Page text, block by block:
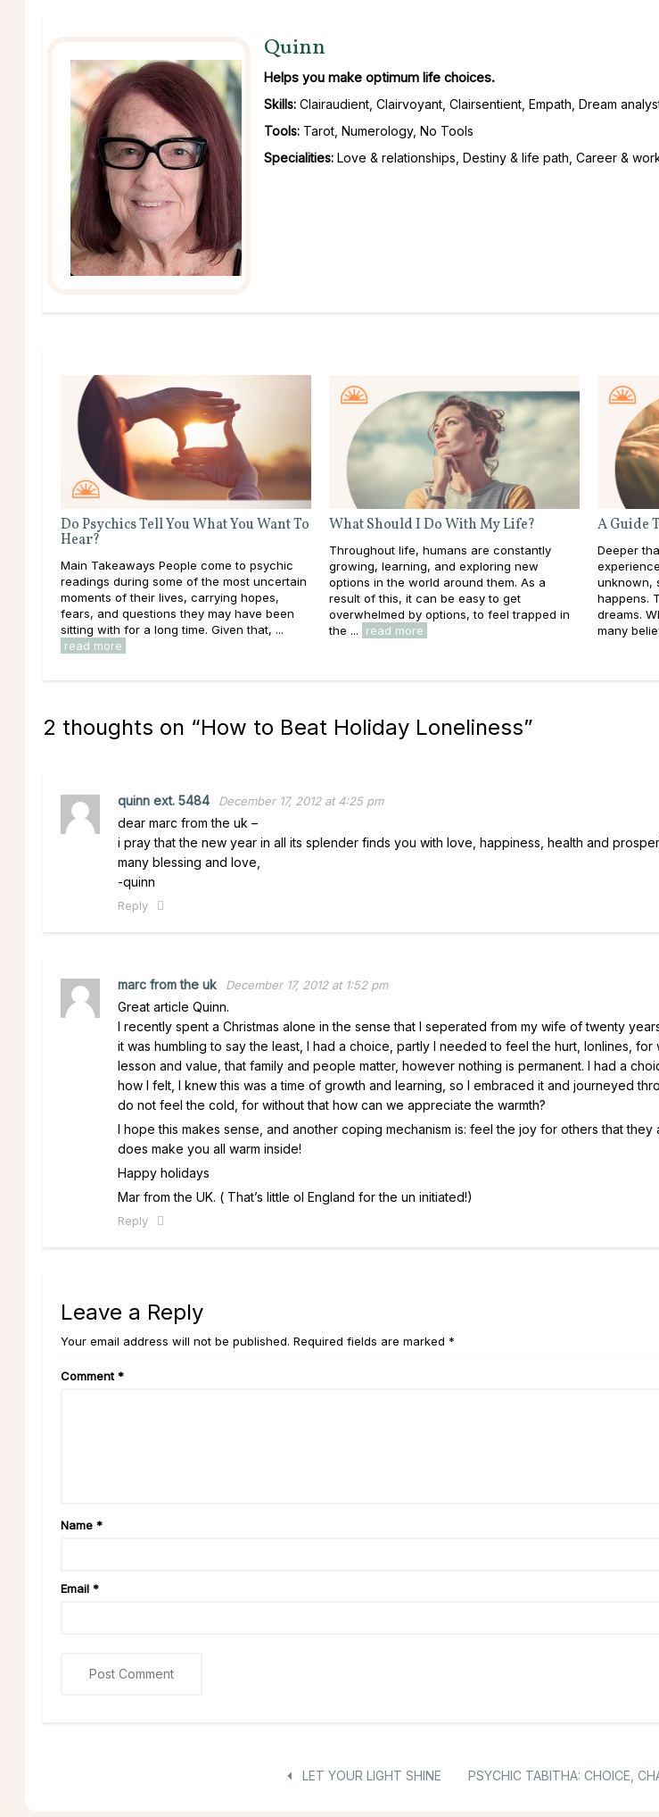
Quinn
Helps you make optimum life choices.
Skills: Clairaudient, Clairvoyant, Clairsentient, Empath, Dream
Tools: Tarot, Numerology, No Tools
Specialities: Love & relationships, Destiny & life path, Career &
Do Psychics Tell You What You Want To
Hear?
Main Takeaways People come to psychic
readings during some of the most uncertain
moments of their lives, carrying hopes,
fears, and questions they may have been
sitting with for a long time. Given that, ...
read more
What Should I Do With My Life?
Throughout life, humans are constantly
growing, learning, and exploring new
options in the world around them. As a
result of this, it can be easy to get
overwhelmed by options, to feel trapped in
the ...
read more
A Guide
Deeper
unknown,
happens.
dreams.
many
2 thoughts on “How to Beat Holiday Loneliness”
quinn ext. 5484 December 17, 2012 at 4:25 pm
dear marc from the uk –
i pray that the new year in all its splender finds you with love, happiness, health and
many blessing and love,
-quinn
Reply
marc from the uk December 17, 2012 at 1:52 pm
Great article Quinn.
I recently spent a Christmas alone in the sense that I seperated from my wife of twenty
it was humbling to say the least, I had a choice, partly I needed to feel the hurt, lonlines, for
lesson and value, that family and people matter, however nothing is permanent. I had a
how I felt, I knew this was a time of growth and learning, so I embraced it and journeyed
do not feel the cold, for without that how can we appreciate the warmth?
I hope this makes sense, and another coping mechanism is: feel the joy for others that
does make you all warm inside!
Happy holidays
Mar from the UK. ( That’s little ol England for the un initiated!)
Reply
Leave a Reply
Your email address will not be published. Required fields are marked *
Comment *
Name *
Email *
LET YOUR LIGHT SHINE PSYCHIC TABITHA: CHOICE,